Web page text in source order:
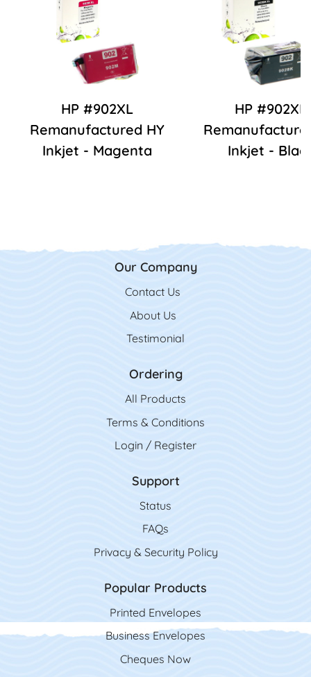
HP #902XL
Remanufactured HY
Inkjet - Magenta
HP #902XL
Inkjet -
Our Company
Contact Us
Contact Us
About Us
Testimonial
Ordering
All Products
Terms & Conditions
Login / Register
Support
Status
FAQs
Privacy & Security Policy
Popular Products
Printed Envelopes
Business Envelopes
Cheques Now